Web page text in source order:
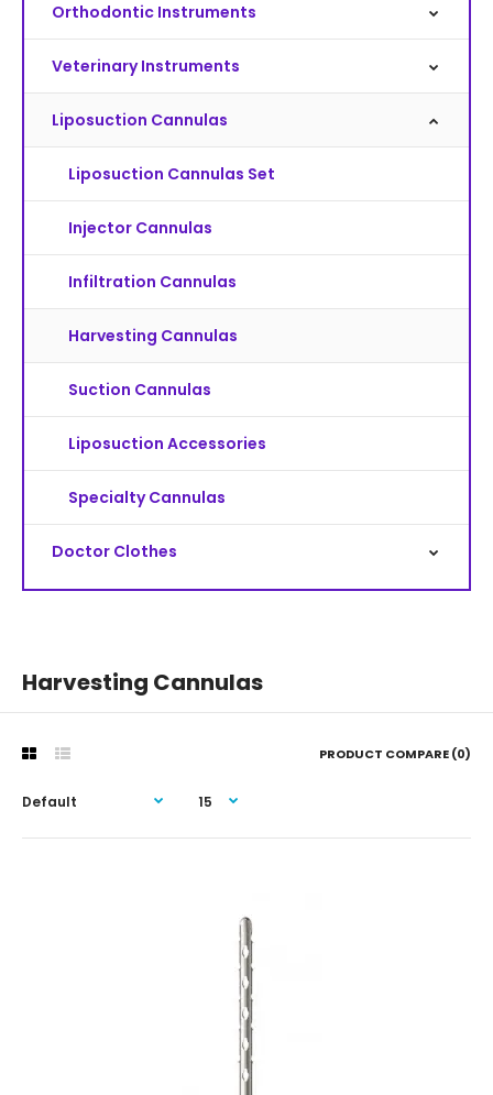
Orthodontic Instruments
Veterinary Instruments
Liposuction Cannulas
Liposuction Cannulas Set
Injector Cannulas
Infiltration Cannulas
Harvesting Cannulas
Suction Cannulas
Liposuction Accessories
Specialty Cannulas
Doctor Clothes
Harvesting Cannulas
PRODUCT COMPARE (0)